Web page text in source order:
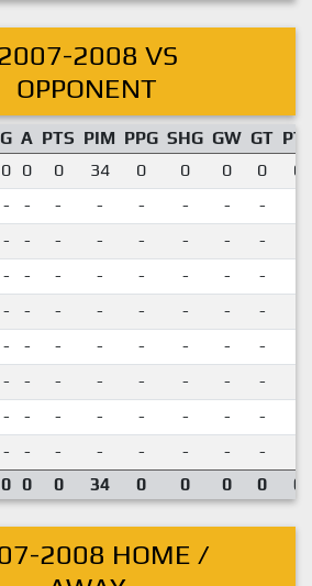
2008 VS
OPPONENT
G A PTS PIM PPG SHG GW GT
0 0 0 34 0 0 0 0
- - - - - - - -
- - - - - - - -
- - - - - - - -
- - - - - - - -
- - - - - - - -
- - - - - - - -
- - - - - - - -
- - - - - - - -
0 0 0 34 0 0 0 0
2008 HOME /